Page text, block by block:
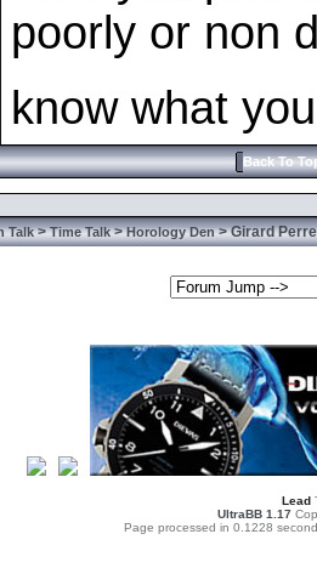
poorly or non
know what
Back To
Talk>Time Talk>Horology Den> Girard
Lead
UltraBB 1.17
Page processed in 0.1228